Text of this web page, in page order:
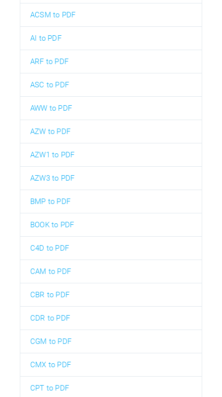
ACSM to PDF
AI to PDF
ARF to PDF
ASC to PDF
AWW to PDF
AZW to PDF
AZW1 to PDF
AZW3 to PDF
BMP to PDF
BOOK to PDF
C4D to PDF
CAM to PDF
CBR to PDF
CDR to PDF
CGM to PDF
CMX to PDF
CPT to PDF